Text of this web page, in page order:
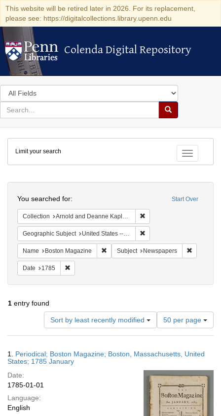
This website will be retired later in 2026. For its replacement,
please see: https://digitalcollections.library.upenn.edu
Colenda Digital Repository
Colenda Digital Repository
Search
in
for
search
Search
Colenda
Digital
Repository
Toggle
Limit your search
Start Over
You searched for:
Collection Arnold and Deanne Kaplan Collection of Early American Judaica (University of Pennsylvania)
Geographic Subject United States -- Massachusetts
Name Boston Magazine Remove constraint Name: Boston
Subject Newspapers
Date 1785
1 entry found
Sort by least recently modified
Number
of
results
display
page
50 per page
Results
1. Periodical; Boston Magazine; Boston, Massachusetts, United
States; 1785 January
Date:
1785-01-01
Language:
English